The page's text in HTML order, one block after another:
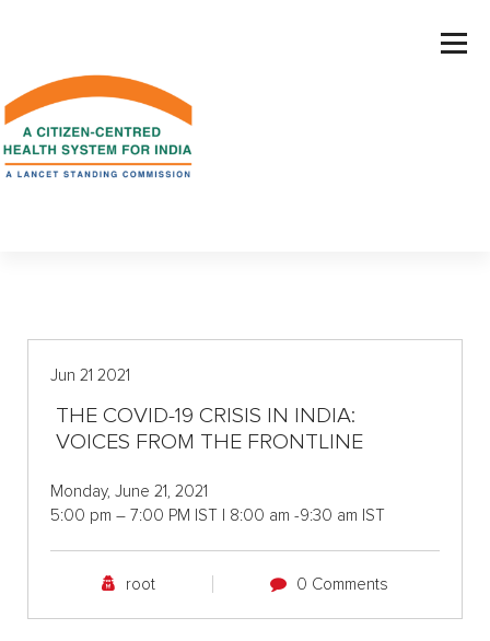
c
o
Jun 21 2021
THE COVID-19 CRISIS IN INDIA:
VOICES FROM THE FRONTLINE
Monday, June 21, 2021
5:00 pm – 7:00 PM IST | 8:00 am -9:30 am IST
root 0 Comments